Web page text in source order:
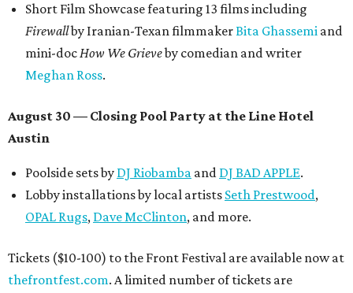
Short Film Showcase featuring 13 films including
Firewallby Iranian-Texan filmmakerBita Ghassemi and
mini-docHow We Grieveby comedian and writer
Meghan Ross.
August 30 — Closing Pool Party at the Line Hotel
Austin
Poolside sets by DJ Riobamba and DJ BAD APPLE.
Lobby installations by local artists Seth Prestwood,
OPAL Rugs, Dave McClinton, and more.
Tickets ($10-100) to the Front Festival are available now at
thefrontfest.com. A limited number of tickets are